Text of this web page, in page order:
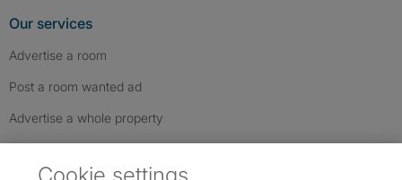
Our services
Advertise a room
Post a room wanted ad
Advertise a whole property